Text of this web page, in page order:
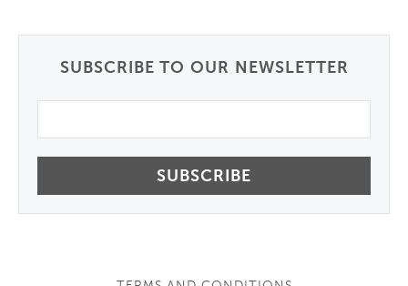
SUBSCRIBE TO OUR NEWSLETTER
Email